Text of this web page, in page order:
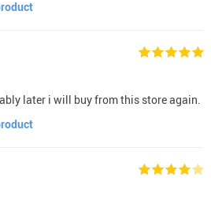
later i will buy from this store again.